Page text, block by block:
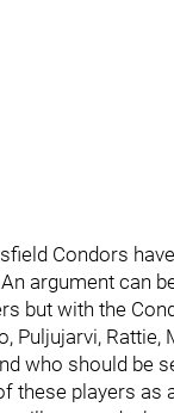
Condors
An argument can
but with the
Puljujarvi, Rattie,
who should be
these players